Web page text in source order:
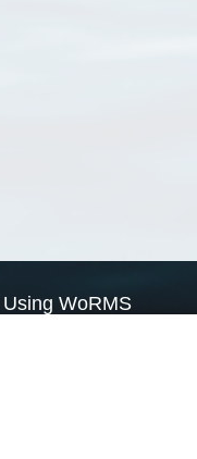
Using WoRMS